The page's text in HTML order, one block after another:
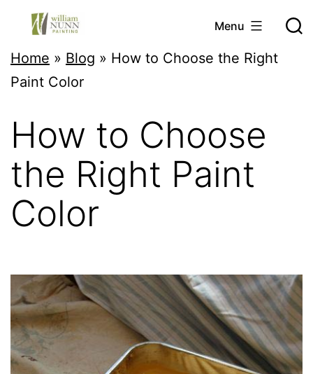
content
Twin
Cities
Painter
Menu
Home » Blog » How to Choose the Right
Paint Color
How to Choose
the Right Paint
Color